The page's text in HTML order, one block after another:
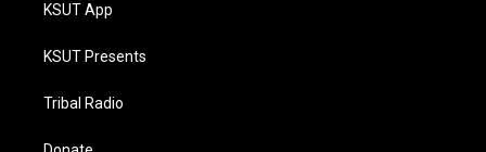
KSUT App
KSUT Presents
Tribal Radio